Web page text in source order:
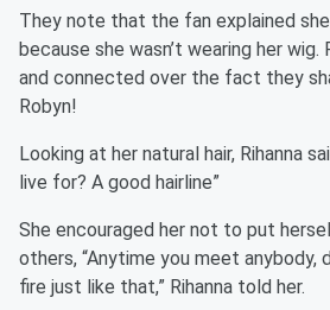
They note that the fan explained
because she wasn’t wearing her wig.
and connected over the fact they
Robyn!
Looking at her natural hair, Rihanna
live for? A good hairline”
She encouraged her not to put
others, “Anytime you meet anybody,
fire just like that,” Rihanna told her.